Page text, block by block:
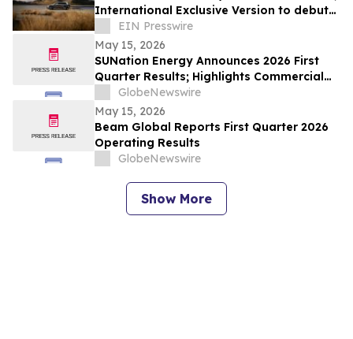
International Exclusive Version to debut
in Q3EIN Presswire
May 15, 2026
SUNation Energy Announces 2026 First
Quarter Results; Highlights Commercial
Growth, Cost Discipline and Strategic
Flexibility
GlobeNewswire
May 15, 2026
Beam Global Reports First Quarter 2026
Operating Results
GlobeNewswire
Show More